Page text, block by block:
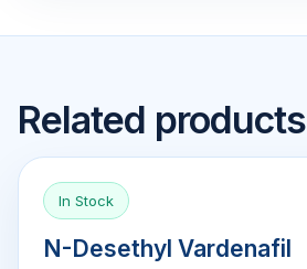
Related products
In Stock
N-Desethyl Vardenafil